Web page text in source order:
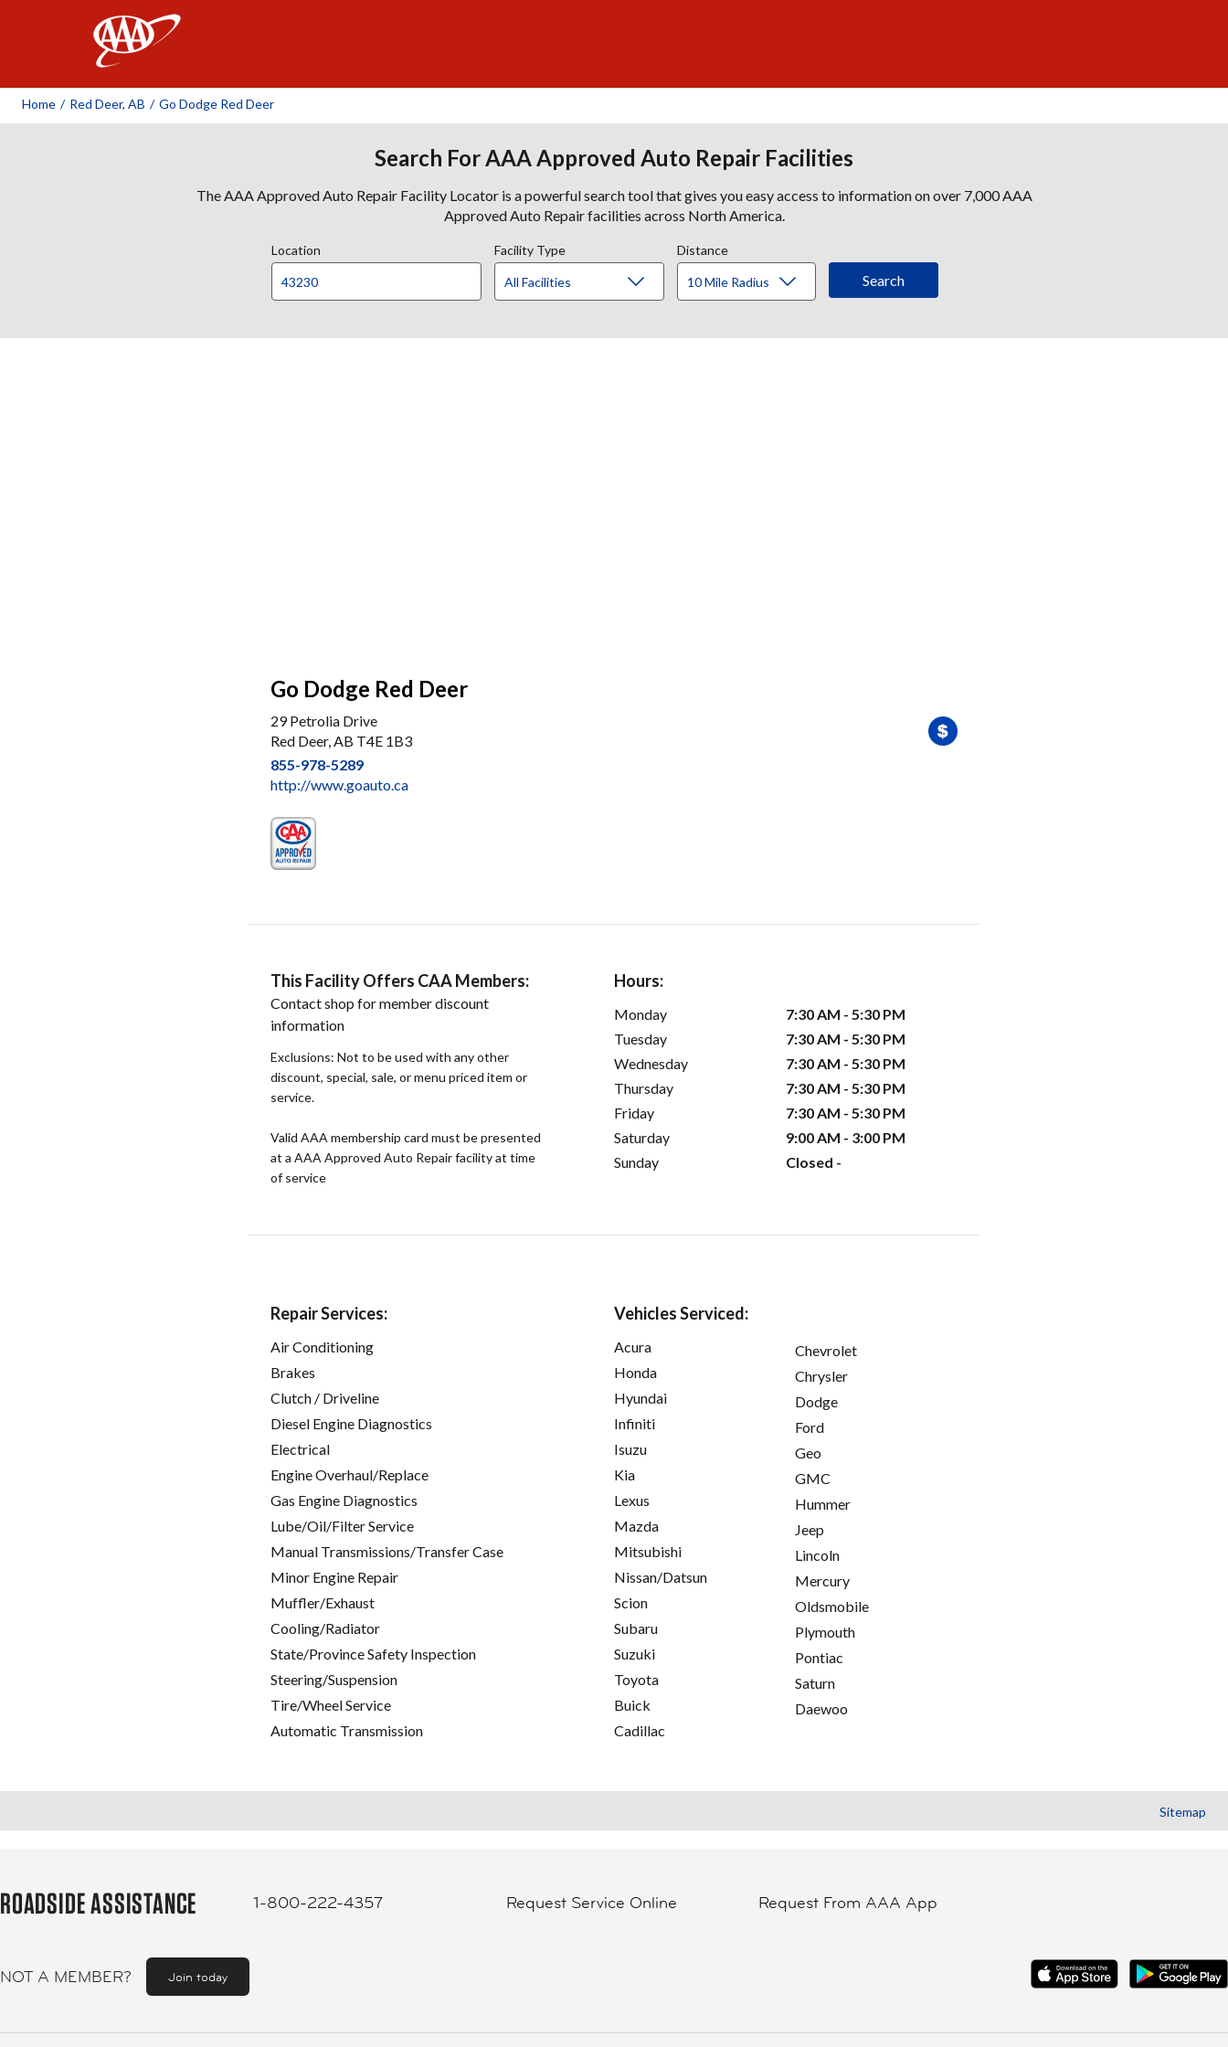
Home / Red Deer, AB / Go Dodge Red Deer
Search For AAA Approved Auto Repair Facilities
The AAA Approved Auto Repair Facility Locator is a powerful search tool that gives you easy access to information on over 7,000 AAA
Approved Auto Repair facilities across North America.
Location Facility Type Distance
Go Dodge Red Deer
29 Petrolia Drive
Red Deer, AB T4E 1B3
855-978-5289
http://www.goauto.ca
This Facility Offers CAA Members:
Contact shop for member discount
information
Exclusions: Not to be used with any other
discount, special, sale, or menu priced item or
service.
Valid AAA membership card must be presented
at a AAA Approved Auto Repair facility at time
of service
Hours:
Monday
7:30 AM - 5:30 PM
Tuesday
7:30 AM - 5:30 PM
Wednesday
7:30 AM - 5:30 PM
Thursday
7:30 AM - 5:30 PM
Friday
7:30 AM - 5:30 PM
Saturday
9:00 AM - 3:00 PM
Sunday
Closed -
Repair Services:
Air Conditioning
Brakes
Clutch / Driveline
Diesel Engine Diagnostics
Electrical
Engine Overhaul/Replace
Gas Engine Diagnostics
Lube/Oil/Filter Service
Manual Transmissions/Transfer Case
Minor Engine Repair
Muffler/Exhaust
Cooling/Radiator
State/Province Safety Inspection
Steering/Suspension
Tire/Wheel Service
Automatic Transmission
Vehicles Serviced:
Acura
Honda
Hyundai
Infiniti
Isuzu
Kia
Lexus
Mazda
Mitsubishi
Nissan/Datsun
Scion
Subaru
Suzuki
Toyota
Buick
Cadillac
Chevrolet
Chrysler
Dodge
Ford
Geo
GMC
Hummer
Jeep
Lincoln
Mercury
Oldsmobile
Plymouth
Pontiac
Saturn
Daewoo
Sitemap
ROADSIDE ASSISTANCE 1-800-222-4357 Request Service Online Request From AAA App
NOT A MEMBER? Join today